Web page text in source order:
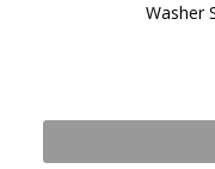
Washer